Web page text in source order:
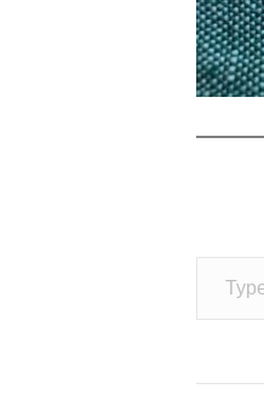
Type your email…